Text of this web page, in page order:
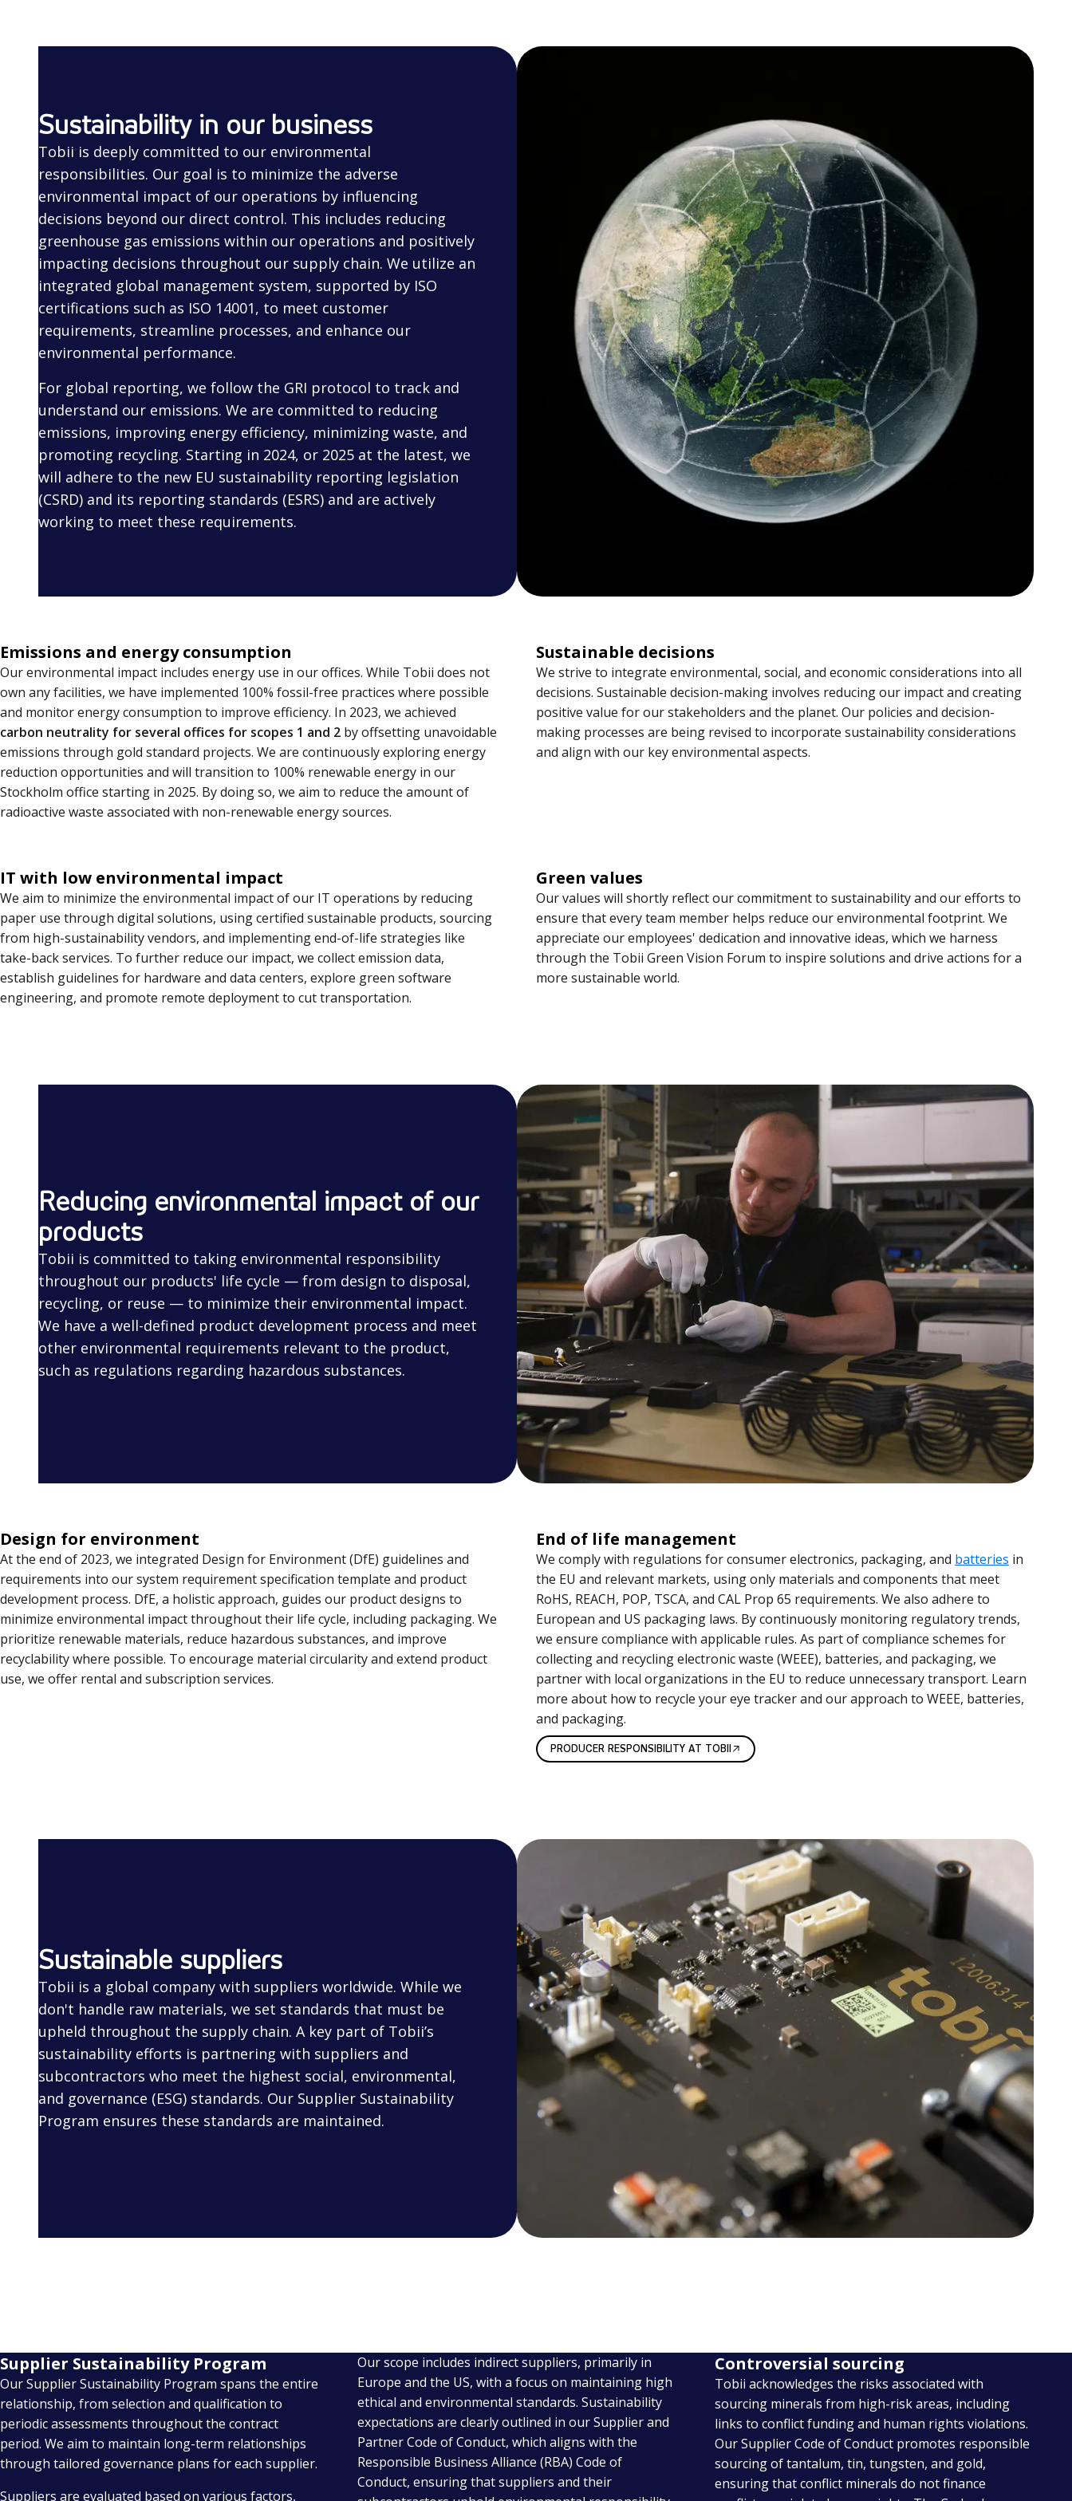
Sustainability in our business
Tobii is deeply committed to our environmental
responsibilities. Our goal is to minimize the adverse
environmental impact of our operations by influencing
decisions beyond our direct control. This includes reducing
greenhouse gas emissions within our operations and positively
impacting decisions throughout our supply chain. We utilize an
integrated global management system, supported by ISO
certifications such as ISO 14001, to meet customer
requirements, streamline processes, and enhance our
environmental performance.
For global reporting, we follow the GRI protocol to track and
understand our emissions. We are committed to reducing
emissions, improving energy efficiency, minimizing waste, and
promoting recycling. Starting in 2024, or 2025 at the latest, we
will adhere to the new EU sustainability reporting legislation
(CSRD) and its reporting standards (ESRS) and are actively
working to meet these requirements.
Emissions and energy consumption
Our environmental impact includes energy use in our offices. While Tobii does not
own any facilities, we have implemented 100% fossil-free practices where possible
and monitor energy consumption to improve efficiency. In 2023, we achieved
carbon neutrality for several offices for scopes 1 and 2 by offsetting unavoidable
emissions through gold standard projects. We are continuously exploring energy
reduction opportunities and will transition to 100% renewable energy in our
Stockholm office starting in 2025. By doing so, we aim to reduce the amount of
radioactive waste associated with non-renewable energy sources.
Sustainable decisions
We strive to integrate environmental, social, and economic considerations into all
decisions. Sustainable decision-making involves reducing our impact and creating
positive value for our stakeholders and the planet. Our policies and decision-
making processes are being revised to incorporate sustainability considerations
and align with our key environmental aspects.
IT with low environmental impact
We aim to minimize the environmental impact of our IT operations by reducing
paper use through digital solutions, using certified sustainable products, sourcing
from high-sustainability vendors, and implementing end-of-life strategies like
take-back services. To further reduce our impact, we collect emission data,
establish guidelines for hardware and data centers, explore green software
engineering, and promote remote deployment to cut transportation.
Green values
Our values will shortly reflect our commitment to sustainability and our efforts to
ensure that every team member helps reduce our environmental footprint. We
appreciate our employees' dedication and innovative ideas, which we harness
through the Tobii Green Vision Forum to inspire solutions and drive actions for a
more sustainable world.
Reducing environmental impact of our
products
Tobii is committed to taking environmental responsibility
throughout our products' life cycle — from design to disposal,
recycling, or reuse — to minimize their environmental impact.
We have a well-defined product development process and meet
other environmental requirements relevant to the product,
such as regulations regarding hazardous substances.
Design for environment
At the end of 2023, we integrated Design for Environment (DfE) guidelines and
requirements into our system requirement specification template and product
development process. DfE, a holistic approach, guides our product designs to
minimize environmental impact throughout their life cycle, including packaging. We
prioritize renewable materials, reduce hazardous substances, and improve
recyclability where possible. To encourage material circularity and extend product
use, we offer rental and subscription services.
End of life management
We comply with regulations for consumer electronics, packaging, and batteries in
the EU and relevant markets, using only materials and components that meet
RoHS, REACH, POP, TSCA, and CAL Prop 65 requirements. We also adhere to
European and US packaging laws. By continuously monitoring regulatory trends,
we ensure compliance with applicable rules. As part of compliance schemes for
collecting and recycling electronic waste (WEEE), batteries, and packaging, we
partner with local organizations in the EU to reduce unnecessary transport. Learn
more about how to recycle your eye tracker and our approach to WEEE, batteries,
and packaging.
PRODUCER RESPONSIBILITY AT TOBII
Sustainable suppliers
Tobii is a global company with suppliers worldwide. While we
don't handle raw materials, we set standards that must be
upheld throughout the supply chain. A key part of Tobii’s
sustainability efforts is partnering with suppliers and
subcontractors who meet the highest social, environmental,
and governance (ESG) standards. Our Supplier Sustainability
Program ensures these standards are maintained.
Supplier Sustainability Program
Our Supplier Sustainability Program spans the entire
relationship, from selection and qualification to
periodic assessments throughout the contract
period. We aim to maintain long-term relationships
through tailored governance plans for each supplier.
Suppliers are evaluated based on various factors,
Our scope includes indirect suppliers, primarily in
Europe and the US, with a focus on maintaining high
ethical and environmental standards. Sustainability
expectations are clearly outlined in our Supplier and
Partner Code of Conduct, which aligns with the
Responsible Business Alliance (RBA) Code of
Conduct, ensuring that suppliers and their
Controversial sourcing
Tobii acknowledges the risks associated with
sourcing minerals from high-risk areas, including
links to conflict funding and human rights violations.
Our Supplier Code of Conduct promotes responsible
sourcing of tantalum, tin, tungsten, and gold,
ensuring that conflict minerals do not finance